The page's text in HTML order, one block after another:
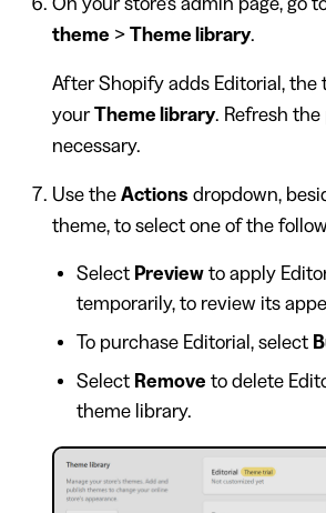
theme > Theme library.
After Shopify adds Editorial, the
yourTheme library. Refresh the
necessary.
Use the Actions dropdown,
theme, to select one of the
Select Preview to apply
temporarily, to review its
To purchase Editorial, select
Select Remove to delete
theme library.